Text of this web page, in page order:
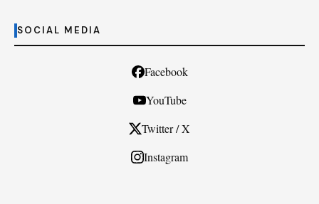
SOCIAL MEDIA
Facebook
YouTube
Twitter / X
Instagram